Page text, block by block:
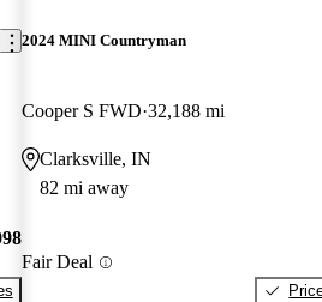
2024 MINI Countryman
Cooper S FWD 32,188 mi
Clarksville, IN
82 mi away
Fair Deal